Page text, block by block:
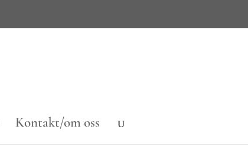
Kontakt/om oss